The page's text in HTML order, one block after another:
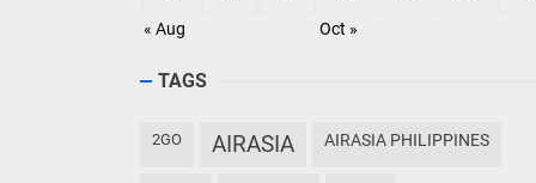
« Aug Oct »
TAGS
2GO AIRASIA AIRASIA PHILIPPINES